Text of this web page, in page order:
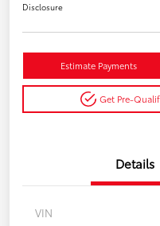
Disclosure
Estimate Payments
Get Pre-
Details
VIN